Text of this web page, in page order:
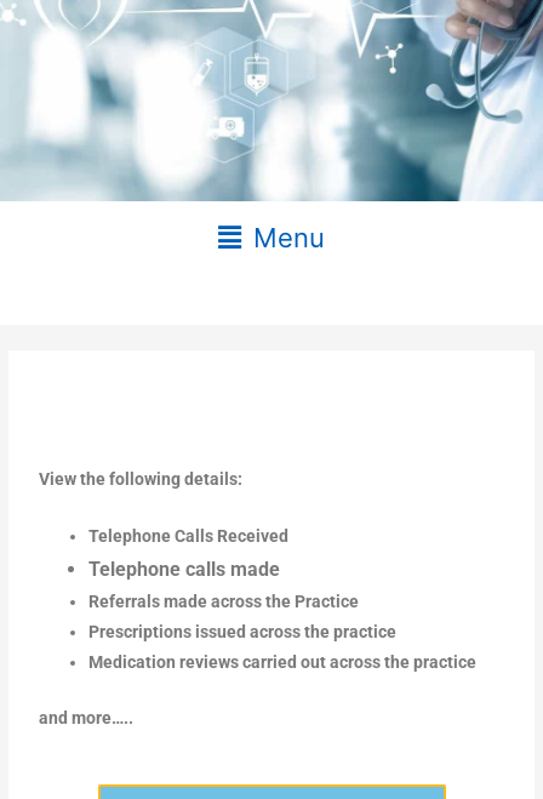
Main
Menu
View the following details:
Telephone Calls Received
Telephone calls made
Referrals made across the Practice
Prescriptions issued across the practice
Medication reviews carried out across the practice
and more…..